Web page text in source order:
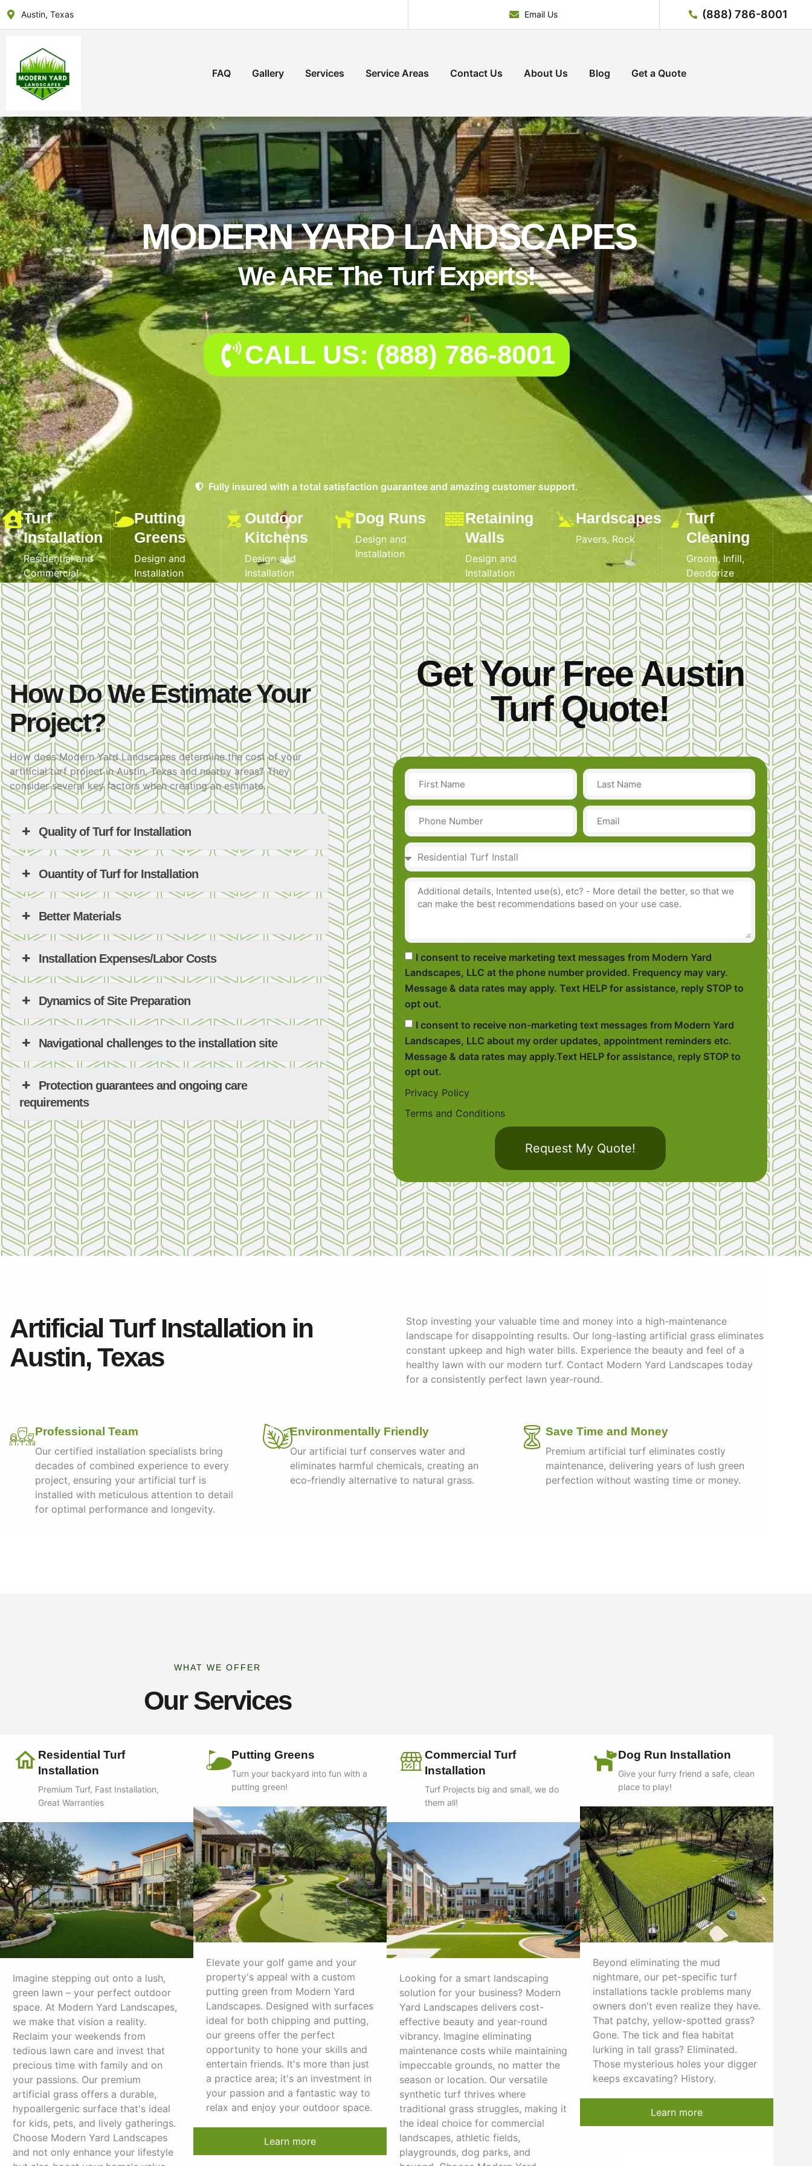
Austin, Texas Email Us (888) 786-8001
FAQ Gallery Services Service Areas Contact Us About Us Blog Get a Quote
MODERN YARD LANDSCAPES
We ARE The Turf Experts!
CALL US: (888) 786-8001
Fully insured with a total satisfaction guarantee and amazing customer support.
Turf
Installation
Residential and
Commercial
Putting
Greens
Design and
Installation
Outdoor
Kitchens
Design and
Installation
Dog Runs
Design and
Installation
Retaining
Walls
Design and
Installation
Hardscapes
Pavers, Rock
Turf
Cleaning
Groom, Infill,
Deodorize
How Do We Estimate Your
Project?
How does Modern Yard Landscapes determine the cost of your
artificial turf project in Austin, Texas and nearby areas? They
consider several key factors when creating an estimate.
Quality of Turf for Installation
Ouantity of Turf for Installation
Better Materials
Installation Expenses/Labor Costs
Dynamics of Site Preparation
Navigational challenges to the installation site
Protection guarantees and ongoing care
requirements
Get Your Free Austin
Turf Quote!
I consent to receive marketing text messages from Modern Yard
Landscapes, LLC at the phone number provided. Frequency may vary.
Message & data rates may apply. Text HELP for assistance, reply STOP to
opt out.
I consent to receive non-marketing text messages from Modern Yard
Landscapes, LLC about my order updates, appointment reminders etc.
Message & data rates may apply.Text HELP for assistance, reply STOP to
opt out.
Privacy Policy
Terms and Conditions
Request My Quote!
Artificial Turf Installation in
Austin, Texas
Stop investing your valuable time and money into a high-maintenance
landscape for disappointing results. Our long-lasting artificial grass eliminates
constant upkeep and high water bills. Experience the beauty and feel of a
healthy lawn with our modern turf. Contact Modern Yard Landscapes today
for a consistently perfect lawn year-round.
Professional Team
Our certified installation specialists bring
decades of combined experience to every
project, ensuring your artificial turf is
installed with meticulous attention to detail
for optimal performance and longevity.
Environmentally Friendly
Our artificial turf conserves water and
eliminates harmful chemicals, creating an
eco-friendly alternative to natural grass.
Save Time and Money
Premium artificial turf eliminates costly
maintenance, delivering years of lush green
perfection without wasting time or money.
WHAT WE OFFER
Our Services
Residential Turf
Installation
Premium Turf, Fast Installation,
Great Warranties
Imagine stepping out onto a lush,
green lawn – your perfect outdoor
space. At Modern Yard Landscapes,
we make that vision a reality.
Reclaim your weekends from
tedious lawn care and invest that
precious time with family and on
your passions. Our premium
artificial grass offers a durable,
hypoallergenic surface that's ideal
for kids, pets, and lively gatherings.
Choose Modern Yard Landscapes
and not only enhance your lifestyle
Putting Greens
Turn your backyard into fun with a
putting green!
Elevate your golf game and your
property's appeal with a custom
putting green from Modern Yard
Landscapes. Designed with surfaces
ideal for both chipping and putting,
our greens offer the perfect
opportunity to hone your skills and
entertain friends. It's more than just
a practice area; it's an investment in
your passion and a fantastic way to
relax and enjoy your outdoor space.
Learn more
Commercial Turf
Installation
Turf Projects big and small, we do
them all!
Looking for a smart landscaping
solution for your business? Modern
Yard Landscapes delivers cost-
effective beauty and year-round
vibrancy. Imagine eliminating
maintenance costs while maintaining
impeccable grounds, no matter the
season or location. Our versatile
synthetic turf thrives where
traditional grass struggles, making it
the ideal choice for commercial
landscapes, athletic fields,
playgrounds, dog parks, and
Dog Run Installation
Give your furry friend a safe, clean
place to play!
Beyond eliminating the mud
nightmare, our pet-specific turf
installations tackle problems many
owners don't even realize they have.
That patchy, yellow-spotted grass?
Gone. The tick and flea habitat
lurking in tall grass? Eliminated.
Those mysterious holes your digger
keeps excavating? History.
Learn more